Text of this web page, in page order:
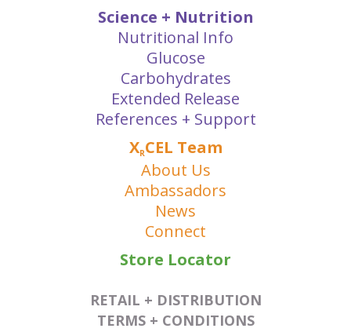
Science + Nutrition
Nutritional Info
Glucose
Carbohydrates
Extended Release
References + Support
XRCEL Team
About Us
Ambassadors
News
Connect
Store Locator
RETAIL + DISTRIBUTION
TERMS + CONDITIONS